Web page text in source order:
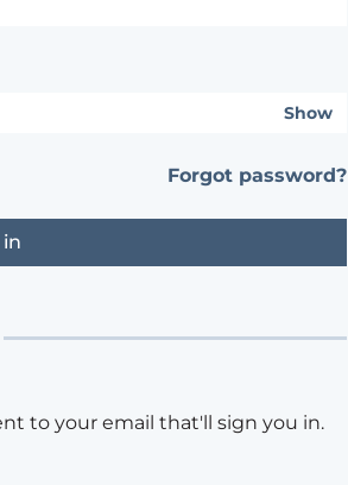
Show
Forgot password?
to your email that'll sign you in.